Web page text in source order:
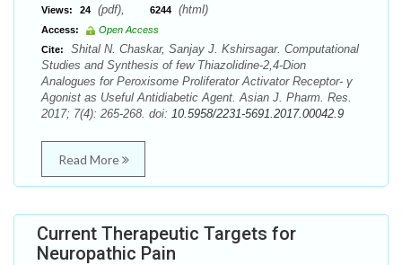
Views: 24 (pdf), 6244 (html)
Access:
Open Access
Cite:
Shital N. Chaskar, Sanjay J. Kshirsagar. Computational
Studies and Synthesis of few Thiazolidine-2,4-Dion
Analogues for Peroxisome Proliferator Activator Receptor- γ
Agonist as Useful Antidiabetic Agent. Asian J. Pharm. Res.
2017; 7(4): 265-268. doi: 10.5958/2231-5691.2017.00042.9
Read More
Current Therapeutic Targets for
Neuropathic Pain